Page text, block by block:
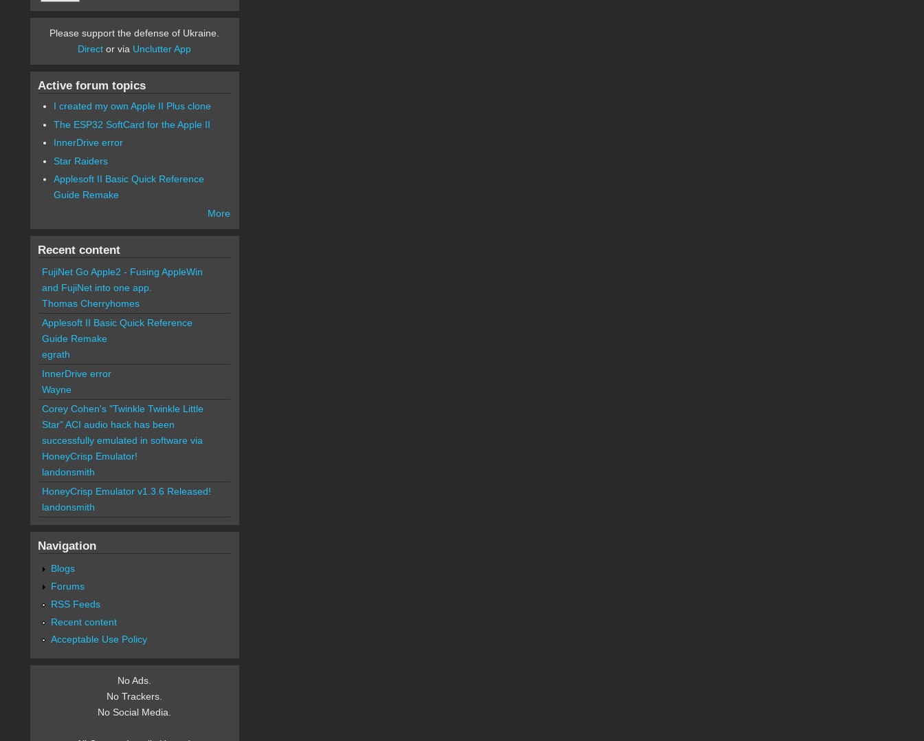
Please support the defense of Ukraine.
Direct or via Unclutter App
Active forum topics
I created my own Apple II Plus clone
The ESP32 SoftCard for the Apple II
InnerDrive error
Star Raiders
Applesoft II Basic Quick Reference
Guide Remake
More
Recent content
FujiNet Go Apple2 - Fusing AppleWin
and FujiNet into one app.
Thomas Cherryhomes
Applesoft II Basic Quick Reference
Guide Remake
egrath
InnerDrive error
Wayne
Corey Cohen's "Twinkle Twinkle Little
Star" ACI audio hack has been
successfully emulated in software via
HoneyCrisp Emulator!
landonsmith
HoneyCrisp Emulator v1.3.6 Released!
landonsmith
Navigation
Blogs
Forums
RSS Feeds
Recent content
Acceptable Use Policy
No Ads.
No Trackers.
No Social Media.